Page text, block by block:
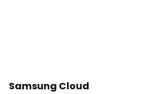
Samsung Cloud